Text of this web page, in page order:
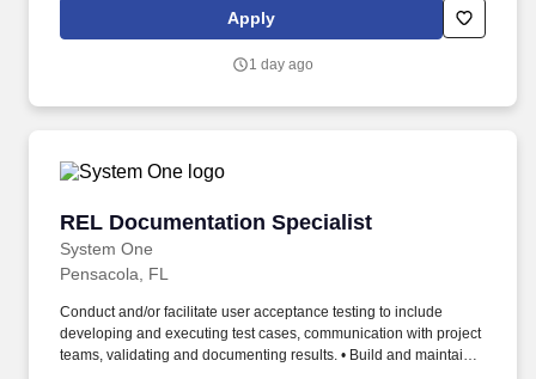
An employee's position within the salary range will be based on
several factors including, but not limited to, specific competencies,
seniority, geographic location, performance, shift, travel
Apply
1 day ago
REL Documentation Specialist
System One
REL Documentation Specialist
Pensacola, FL
Conduct and/or facilitate user acceptance testing to include
developing and executing test cases, communication with project
teams, validating and documenting results. • Build and maintain